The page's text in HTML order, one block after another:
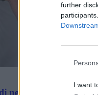
further
I want
nepravilnosti izrekel